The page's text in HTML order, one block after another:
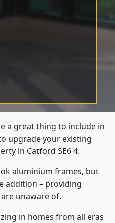
a great thing to include in
upgrade your existing
in Catford SE6 4.
aluminium frames, but
addition – providing
unaware of.
in homes from all eras